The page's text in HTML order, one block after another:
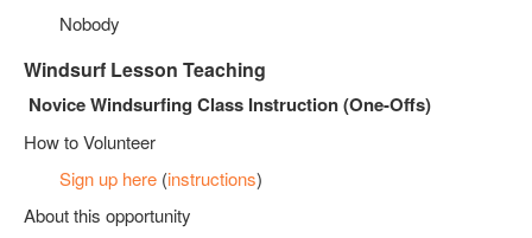
Nobody
Windsurf Lesson Teaching
Novice Windsurfing Class Instruction (One-Offs)
How to Volunteer
Sign up here (instructions)
About this opportunity